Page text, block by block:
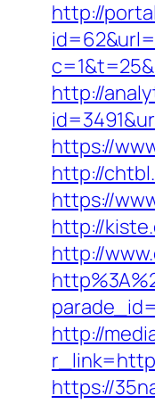
http://
http://
https://
http://
https://
http://
http://
http://
https://